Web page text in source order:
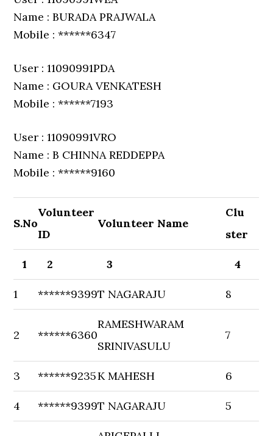
Name : BURADA PRAJWALA
Mobile : ******6347
User : 11090991PDA
Name : GOURA VENKATESH
Mobile : ******7193
User : 11090991VRO
Name : B CHINNA REDDEPPA
Mobile : ******9160
S.No
Volunteer
ID
Volunteer Name
Clu
ster
1 2 3 4
1 ******9399T NAGARAJU 8
2 ******6360
RAMESHWARAM
SRINIVASULU
7
3 ******9235K MAHESH 6
4 ******9399T NAGARAJU 5